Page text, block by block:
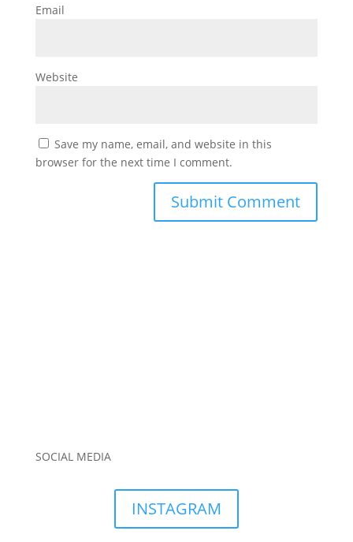
Email
Website
Save my name, email, and website in this
browser for the next time I comment.
SOCIAL MEDIA
INSTAGRAM